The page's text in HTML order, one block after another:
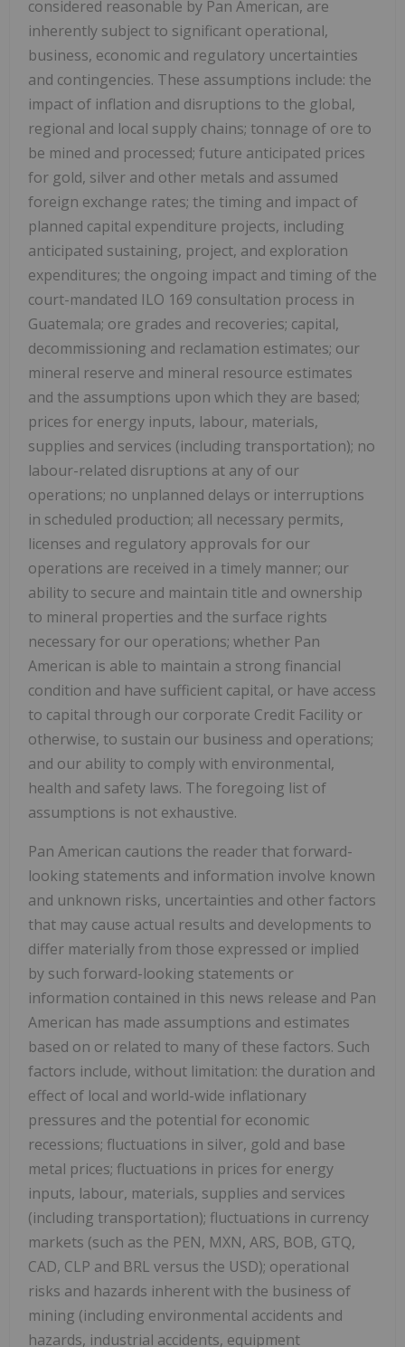
considered reasonable by Pan American, are
inherently subject to significant operational,
business, economic and regulatory uncertainties
and contingencies. These assumptions include: the
impact of inflation and disruptions to the global,
regional and local supply chains; tonnage of ore to
be mined and processed; future anticipated prices
for gold, silver and other metals and assumed
foreign exchange rates; the timing and impact of
planned capital expenditure projects, including
anticipated sustaining, project, and exploration
expenditures; the ongoing impact and timing of the
court-mandated ILO 169 consultation process in
Guatemala; ore grades and recoveries; capital,
decommissioning and reclamation estimates; our
mineral reserve and mineral resource estimates
and the assumptions upon which they are based;
prices for energy inputs, labour, materials,
supplies and services (including transportation); no
labour-related disruptions at any of our
operations; no unplanned delays or interruptions
in scheduled production; all necessary permits,
licenses and regulatory approvals for our
operations are received in a timely manner; our
ability to secure and maintain title and ownership
to mineral properties and the surface rights
necessary for our operations; whether Pan
American is able to maintain a strong financial
condition and have sufficient capital, or have access
to capital through our corporate Credit Facility or
otherwise, to sustain our business and operations;
and our ability to comply with environmental,
health and safety laws. The foregoing list of
assumptions is not exhaustive.
Pan American cautions the reader that forward-
looking statements and information involve known
and unknown risks, uncertainties and other factors
that may cause actual results and developments to
differ materially from those expressed or implied
by such forward-looking statements or
information contained in this news release and Pan
American has made assumptions and estimates
based on or related to many of these factors. Such
factors include, without limitation: the duration and
effect of local and world-wide inflationary
pressures and the potential for economic
recessions; fluctuations in silver, gold and base
metal prices; fluctuations in prices for energy
inputs, labour, materials, supplies and services
(including transportation); fluctuations in currency
markets (such as the PEN, MXN, ARS, BOB, GTQ,
CAD, CLP and BRL versus the USD); operational
risks and hazards inherent with the business of
mining (including environmental accidents and
hazards, industrial accidents, equipment